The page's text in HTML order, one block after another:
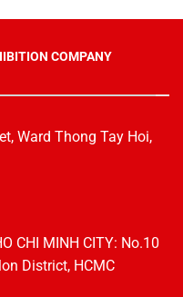
COMPANY
Ward Thong Tay Hoi,
CHI MINH CITY: No.10
District, HCMC